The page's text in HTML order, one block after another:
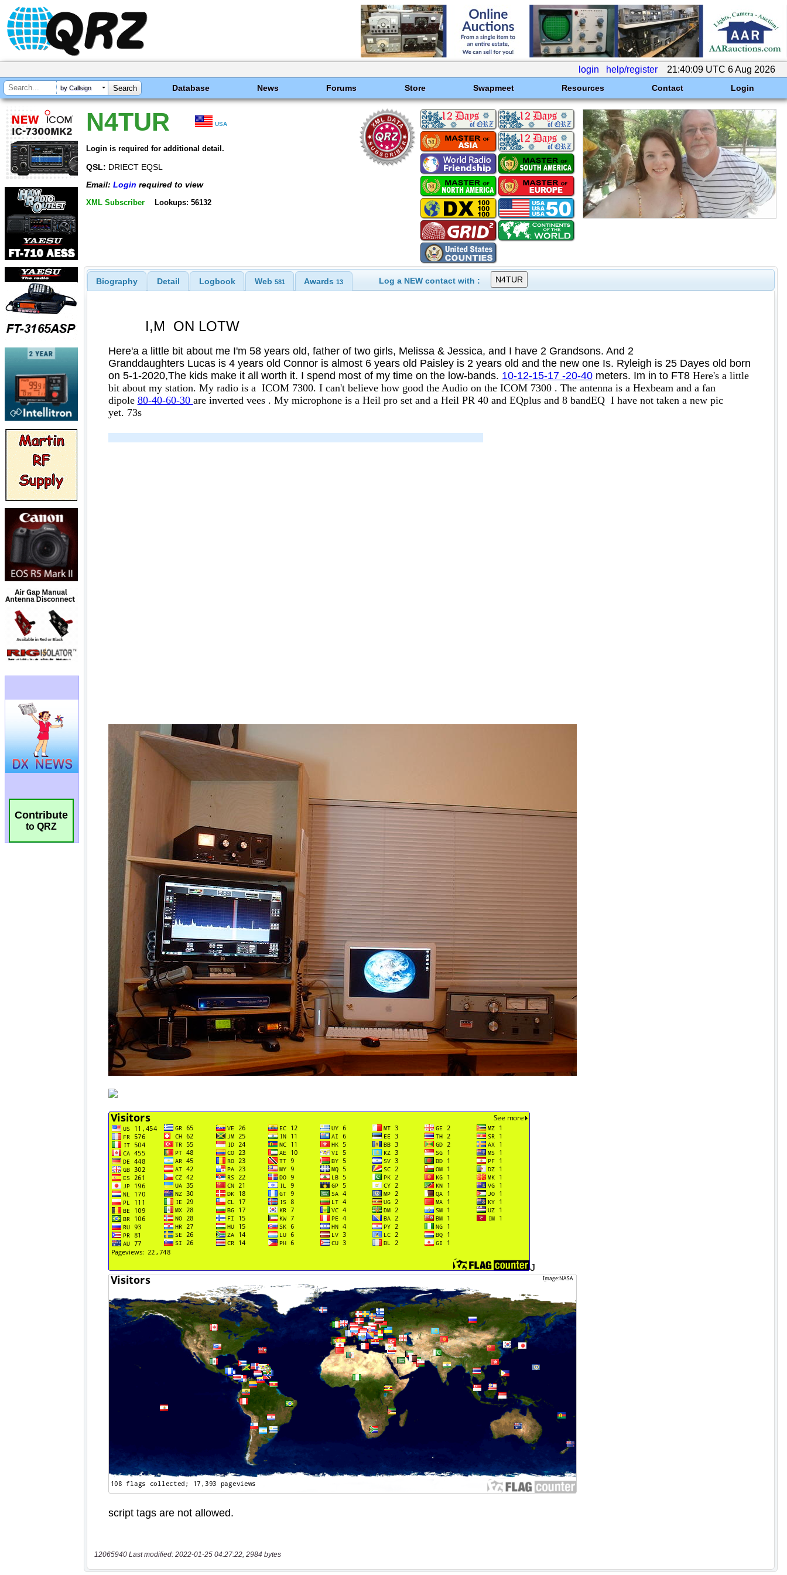
login help/register 21:40:09 UTC 6 Aug 2026
by Callsign Database News Forums Store Swapmeet Resources Contact Login
Contribute
to QRZ
N4TUR USA
Login is required for additional detail.
QSL: DRIECT EQSL
Email: Login required to view
XML Subscriber Lookups: 56132
Biography Detail Logbook Web 581 Awards13 Log a NEW contact with :
12065940 Last modified: 2022-01-25 04:27:22, 2984 bytes